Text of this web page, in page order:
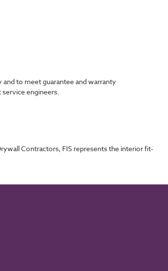
to meet guarantee and warranty
engineers.
Contractors, FIS represents the interior fit-